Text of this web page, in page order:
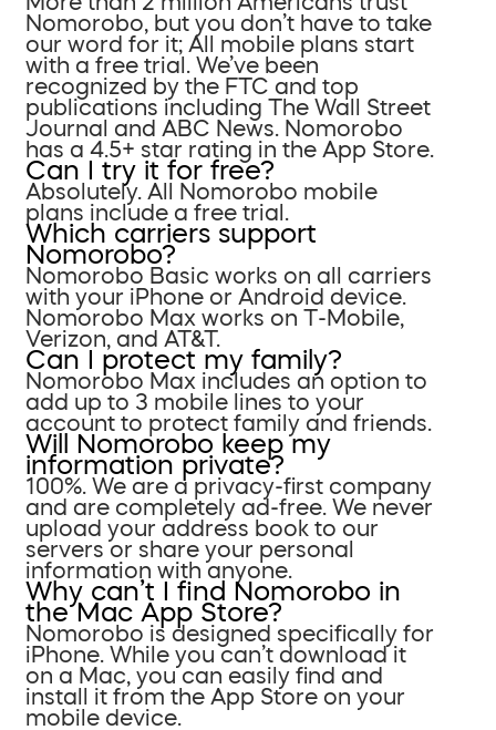
Nomorobo, but you don’t have to take
our word for it; All mobile plans start
with a free trial. We’ve been
recognized by the FTC and top
publications including The Wall Street
Journal and ABC News. Nomorobo
has a 4.5+ star rating in the App Store.
Can I try it for free?
Absolutely. All Nomorobo mobile
plans include a free trial.
Which carriers support
Nomorobo?
Nomorobo Basic works on all carriers
with your iPhone or Android device.
Nomorobo Max works on T-Mobile,
Verizon, and AT&T.
Can I protect my family?
Nomorobo Max includes an option to
add up to 3 mobile lines to your
account to protect family and friends.
Will Nomorobo keep my
information private?
100%. We are a privacy-first company
and are completely ad-free. We never
upload your address book to our
servers or share your personal
information with anyone.
Why can’t I find Nomorobo in
the Mac App Store?
Nomorobo is designed specifically for
iPhone. While you can’t download it
on a Mac, you can easily find and
install it from the App Store on your
mobile device.